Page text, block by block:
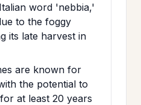
word 'nebbia,'
to the foggy
its late harvest in
are known for
the potential to
at least 20 years